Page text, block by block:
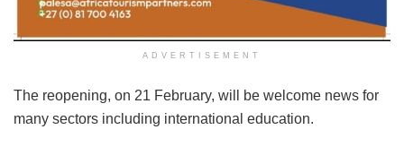
ADVERTISEMENT
The reopening, on 21 February, will be welcome news for
many sectors including international education.